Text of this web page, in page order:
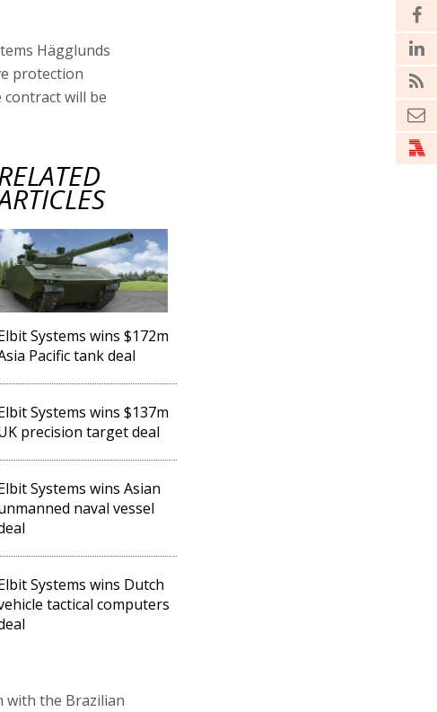
Hägglunds
protection
contract will be
Systems wins $172m
Pacific tank deal
Systems wins $137m
precision target deal
Systems wins Asian
naval vessel
Systems wins Dutch
tactical computers
with the Brazilian